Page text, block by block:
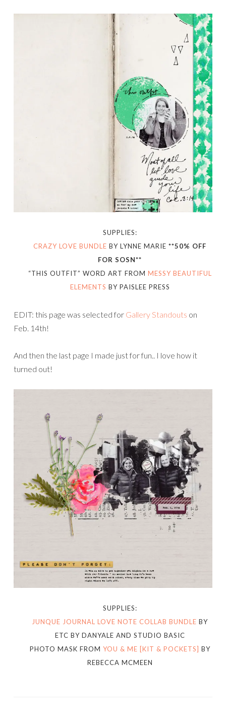
SUPPLIES:
CRAZY LOVE BUNDLE BY LYNNE MARIE **50% OFF
FOR SOSN**
“THIS OUTFIT” WORD ART FROM MESSY BEAUTIFUL
ELEMENTS BY PAISLEE PRESS
EDIT: this page was selected for Gallery Standouts on
Feb. 14th!
And then the last page I made just for fun.. I love how it
turned out!
SUPPLIES:
JUNQUE JOURNAL LOVE NOTE COLLAB BUNDLE BY
ETC BY DANYALE AND STUDIO BASIC
PHOTO MASK FROM YOU & ME [KIT & POCKETS] BY
REBECCA MCMEEN